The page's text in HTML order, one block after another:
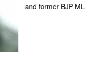
and former BJP